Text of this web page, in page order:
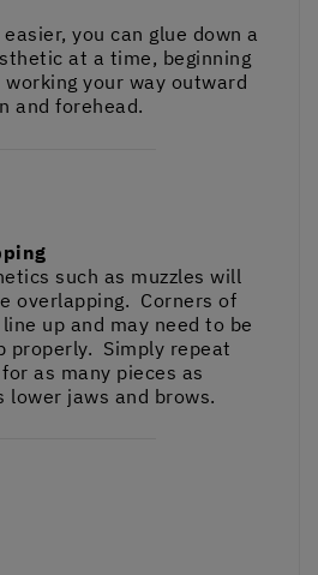
you can glue down a
at a time, beginning
your way outward
and forehead.
such as muzzles will
overlapping. Corners of
up and may need to be
properly. Simply repeat
as many pieces as
lower jaws and brows.